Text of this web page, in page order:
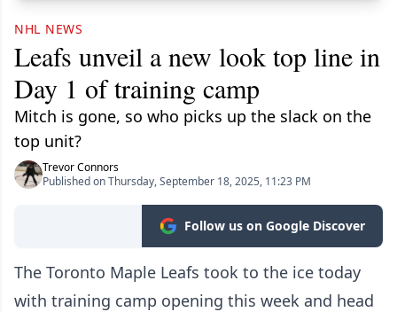
NHL NEWS
Leafs unveil a new look top line in
Day 1 of training camp
Mitch is gone, so who picks up the slack on the
top unit?
Trevor Connors
Published on Thursday, September 18, 2025, 11:23 PM
Follow us on Google Discover
The Toronto Maple Leafs took to the ice today
with training camp opening this week and head